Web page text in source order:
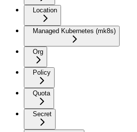
Location
Managed Kubernetes (mk8s)
Org
Policy
Quota
Secret